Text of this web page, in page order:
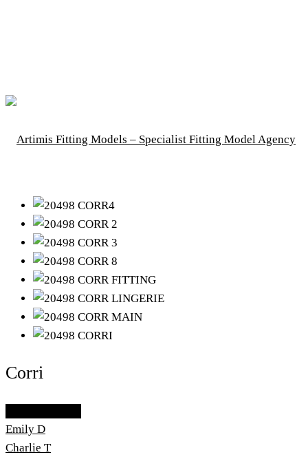
Corri
Emily D
Charlie T